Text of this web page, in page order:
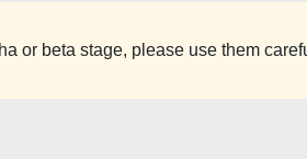
or beta stage, please use them